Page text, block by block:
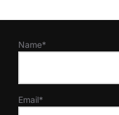
Name*
Email*